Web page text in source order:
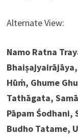
Alternate View:
Namo Ratna
Hūṁ, Ghume
Tathāgata,
Pāpam Śodhani,
Budho Tatame,